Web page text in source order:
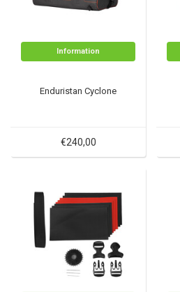
Information
Enduristan Cyclone
€240,00